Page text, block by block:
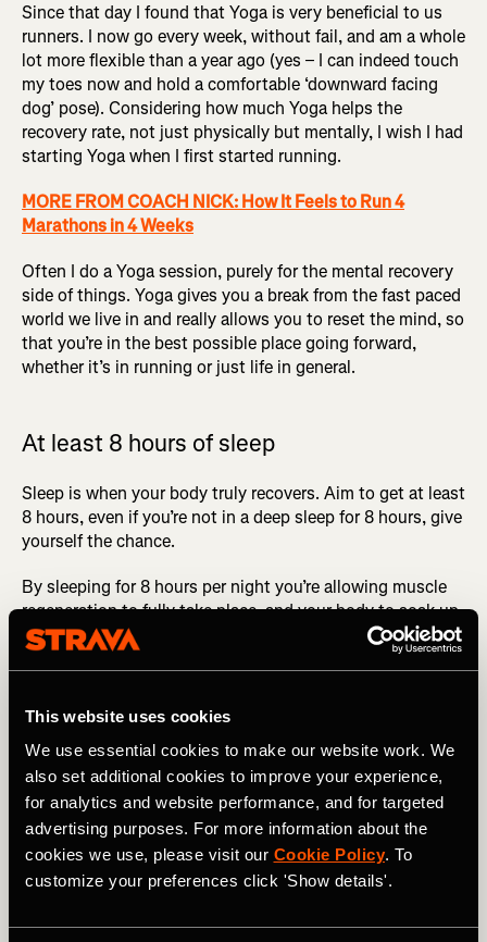
This website uses cookies
We use essential cookies to make our website work. We
also set additional cookies to improve your experience,
for analytics and website performance, and for targeted
advertising purposes. For more information about the
cookies we use, please visit our Cookie Policy. To
customize your preferences click 'Show details'.
Since that day I found that Yoga is very beneficial to us
runners. I now go every week, without fail, and am a whole
lot more flexible than a year ago (yes – I can indeed touch
my toes now and hold a comfortable ‘downward facing
dog’ pose). Considering how much Yoga helps the
recovery rate, not just physically but mentally, I wish I had
starting Yoga when I first started running.
MORE FROM COACH NICK: How It Feels to Run 4
Marathons in 4 Weeks
Often I do a Yoga session, purely for the mental recovery
side of things. Yoga gives you a break from the fast paced
world we live in and really allows you to reset the mind, so
that you’re in the best possible place going forward,
whether it’s in running or just life in general.
At least 8 hours of sleep
Sleep is when your body truly recovers. Aim to get at least
8 hours, even if you’re not in a deep sleep for 8 hours, give
yourself the chance.
By sleeping for 8 hours per night you’re allowing muscle
regeneration to fully take place, and your body to soak up
a lot of the good work that you’ve put in.
TRAINING LOG
Since having kids, I haven’t been able to consistently get
8 hours of sleep a night. I’ve certainly felt the impact of
this and cannot stress how important it is to get a good
sleep.
It’s almost impossible to perform to your full potential
when you’re not getting enough sleep.